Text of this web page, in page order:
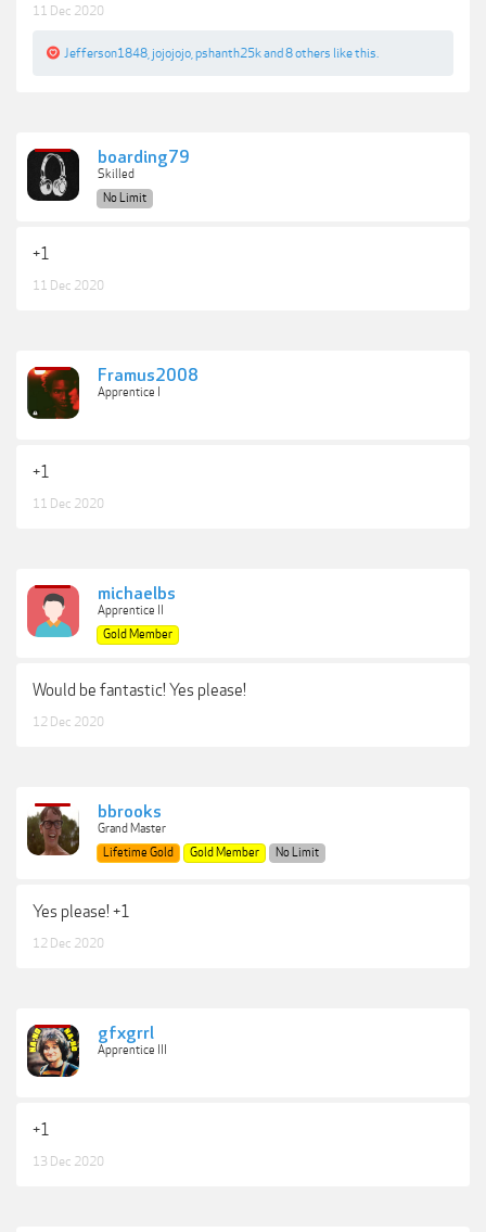
11 Dec 2020
Jefferson1848 jojojojo pshanth25kand 8 others like this.
boarding79
Skilled
No Limit
+1
11 Dec 2020
Framus2008
Apprentice I
+1
11 Dec 2020
michaelbs
Apprentice II
Gold Member
Would be fantastic! Yes please!
12 Dec 2020
bbrooks
Grand Master
Lifetime Gold
Gold Member No Limit
Yes please! +1
12 Dec 2020
gfxgrrl
Apprentice III
+1
13 Dec 2020